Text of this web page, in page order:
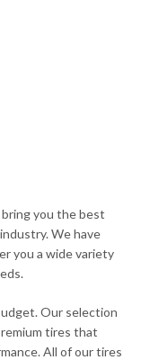
you the best
We have
you a wide variety
Our selection
tires that
All of our tires